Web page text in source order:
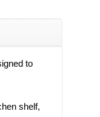
to
shelf,